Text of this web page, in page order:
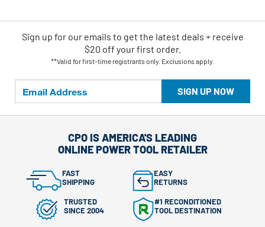
SIGN UP NOW
Sign up for our emails to get the latest deals + receive
$20 off your first order.
**Valid for first-time registrants only. Exclusions apply.
CPO IS AMERICA'S LEADING
ONLINE POWER TOOL RETAILER
FAST
SHIPPING
EASY
RETURNS
TRUSTED
SINCE 2004
#1 RECONDITIONED
TOOL DESTINATION